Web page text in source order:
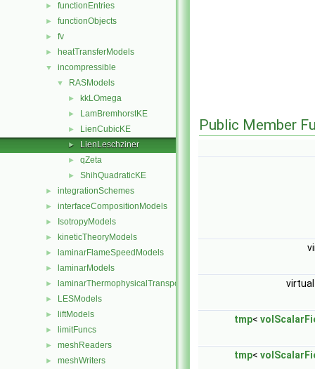
► functionEntries
► functionObjects
► fv
► heatTransferModels
▼ incompressible
▼ RASModels
► kkLOmega
► LamBremhorstKE
► LienCubicKE
► LienLeschziner
► qZeta
► ShihQuadraticKE
► integrationSchemes
► interfaceCompositionModels
► IsotropyModels
► kineticTheoryModels
► laminarFlameSpeedModels
► laminarModels
► laminarThermophysicalTransportModels
► LESModels
► liftModels
► limitFuncs
► meshReaders
► meshWriters
Public Member
tmp<
tmp<